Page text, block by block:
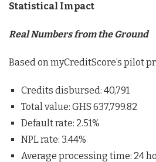
Statistical Impact
Real Numbers from the Ground
Based on myCreditScore’s pilot
Credits disbursed: 40,791
Total value: GHS 637,799.82
Default rate: 2.51%
NPL rate: 3.44%
Average processing time: 24